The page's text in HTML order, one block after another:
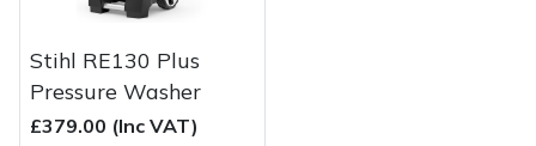
Stihl RE130 Plus
Pressure Washer
£379.00 (Inc VAT)